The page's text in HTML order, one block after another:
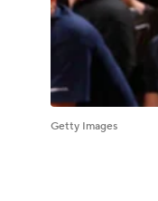
Getty Images